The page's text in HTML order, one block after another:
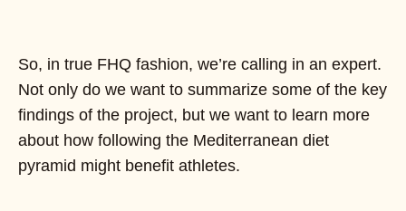
So, in true FHQ fashion, we’re calling in an expert.
Not only do we want to summarize some of the key
findings of the project, but we want to learn more
about how following the Mediterranean diet
pyramid might benefit athletes.